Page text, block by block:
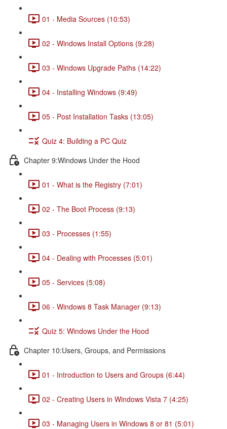
01 - Media Sources (10:53)
02 - Windows Install Options (9:28)
03 - Windows Upgrade Paths (14:22)
04 - Installing Windows (9:49)
05 - Post Installation Tasks (13:05)
Quiz 4: Building a PC Quiz
Chapter 9:Windows Under the Hood
01 - What is the Registry (7:01)
02 - The Boot Process (9:13)
03 - Processes (1:55)
04 - Dealing with Processes (5:01)
05 - Services (5:08)
06 - Windows 8 Task Manager (9:13)
Quiz 5: Windows Under the Hood
Chapter 10:Users, Groups, and Permissions
01 - Introduction to Users and Groups (6:44)
02 - Creating Users in Windows Vista 7 (4:25)
03 - Managing Users in Windows 8 or 81 (5:01)